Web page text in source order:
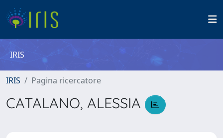
IRIS
IRIS Pagina ricercatore
CATALANO, ALESSIA